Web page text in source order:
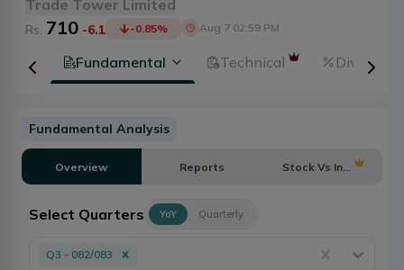
Trade Tower Limited
Rs. 710 -6.1 -0.85% Aug 7 02:59 PM
Fundamental Technical Dividends
Fundamental Analysis
Overview Reports Stock Vs Industry
Select Quarters YoY Quarterly
Q3 - 082/083